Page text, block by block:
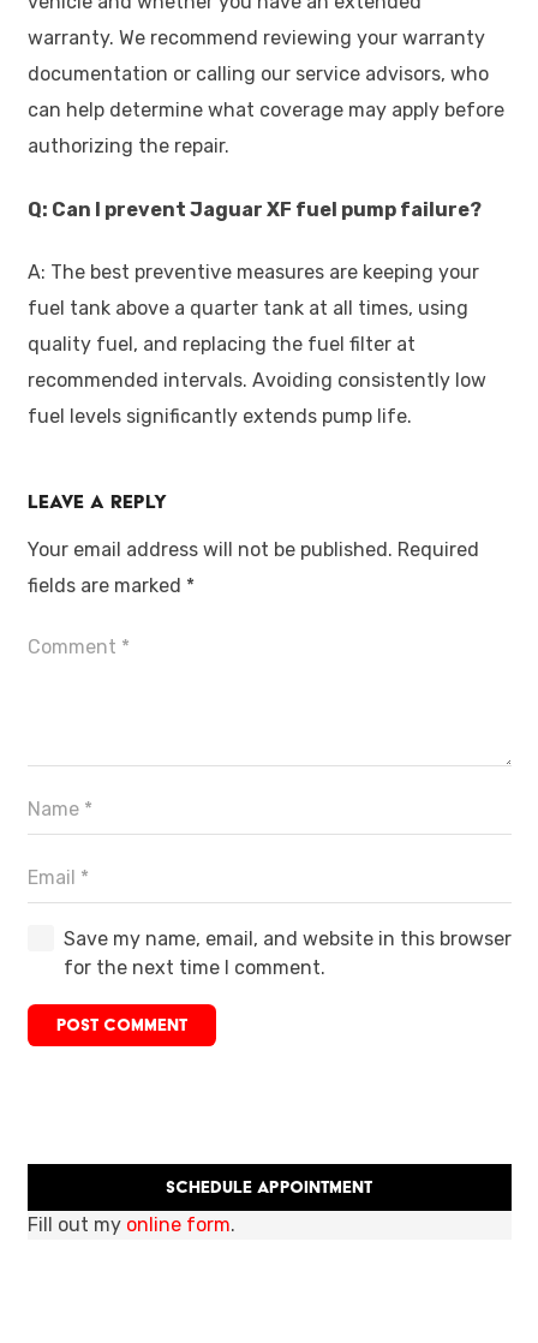
warranty. We recommend reviewing your warranty
documentation or calling our service advisors, who
can help determine what coverage may apply before
authorizing the repair.
Q: Can I prevent Jaguar XF fuel pump failure?
A: The best preventive measures are keeping your
fuel tank above a quarter tank at all times, using
quality fuel, and replacing the fuel filter at
recommended intervals. Avoiding consistently low
fuel levels significantly extends pump life.
Leave a Reply
Your email address will not be published. Required
fields are marked *
Save my name, email, and website in this browser
for the next time I comment.
POST COMMENT
Schedule Appointment
Fill out my online form.